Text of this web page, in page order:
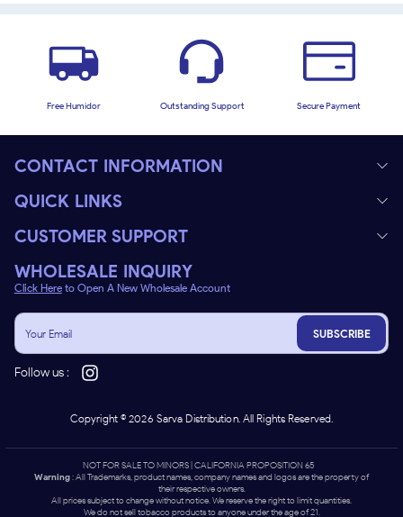
Free Humidor Outstanding Support Secure Payment
CONTACT INFORMATION
QUICK LINKS
CUSTOMER SUPPORT
WHOLESALE INQUIRY
Click Here to Open A New Wholesale Account
SUBSCRIBE
Follow us :
Copyright ©2026 Sarva Distribution. All Rights Reserved.
NOT FOR SALE TO MINORS | CALIFORNIA PROPOSITION 65 -
Warning: All Trademarks, product names, company names and logos are the property of
their respective owners.
All prices subject to change without notice. We reserve the right to limit quantities.
We do not sell tobacco products to anyone under the age of 21.